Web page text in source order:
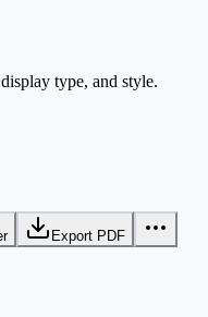
type, and style.
Export PDF